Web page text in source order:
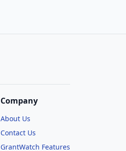
Company
About Us
Contact Us
GrantWatch Features